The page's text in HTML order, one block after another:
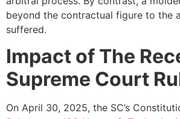
beyond the contractual figure to the
suffered.
Impact of The
Supreme Court
On April 30, 2025, the SC’s